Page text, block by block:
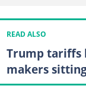
READ ALSO
Trump tariffs
makers